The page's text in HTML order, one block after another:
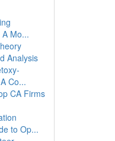
Mo...
Analysis
Co...
CA Firms
to Op...